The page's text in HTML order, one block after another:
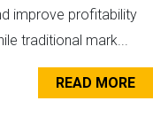
improve profitability
traditional mark...
READ MORE